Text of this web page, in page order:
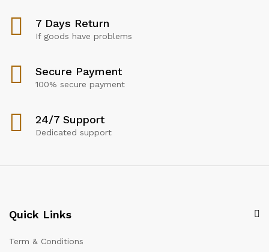
7 Days Return
If goods have problems
Secure Payment
100% secure payment
24/7 Support
Dedicated support
Quick Links
Term & Conditions